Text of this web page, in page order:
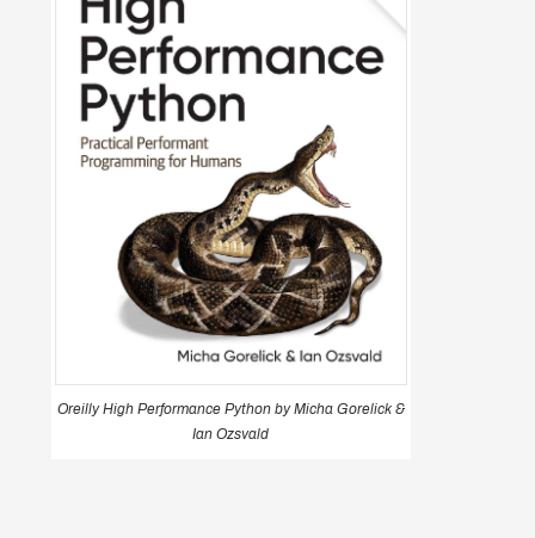
Oreilly High Performance Python by Micha Gorelick &
Ian Ozsvald